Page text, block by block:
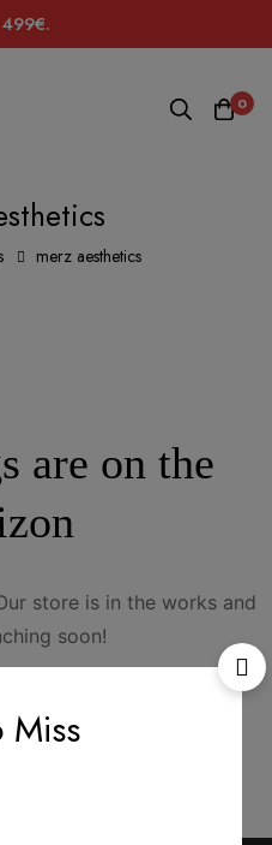
0
merz aesthetics
are on the
store is in the works and
soon!
Miss